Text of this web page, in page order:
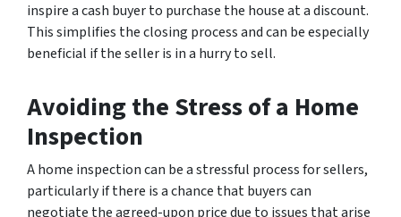
inspire a cash buyer to purchase the house at a discount.
This simplifies the closing process and can be especially
beneficial if the seller is in a hurry to sell.
Avoiding the Stress of a Home
Inspection
A home inspection can be a stressful process for sellers,
particularly if there is a chance that buyers can
negotiate the agreed-upon price due to issues that arise